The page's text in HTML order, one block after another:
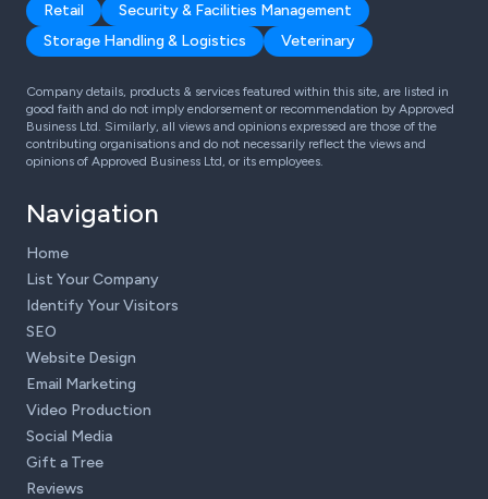
Retail
Security & Facilities Management
Storage Handling & Logistics
Veterinary
Company details, products & services featured within this site, are listed in
good faith and do not imply endorsement or recommendation by Approved
Business Ltd. Similarly, all views and opinions expressed are those of the
contributing organisations and do not necessarily reflect the views and
opinions of Approved Business Ltd, or its employees.
Navigation
Home
List Your Company
Identify Your Visitors
SEO
Website Design
Email Marketing
Video Production
Social Media
Gift a Tree
Reviews